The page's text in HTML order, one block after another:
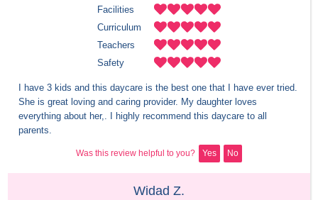
Facilities
Curriculum
Teachers
Safety
I have 3 kids and this daycare is the best one that I have ever tried.
She is great loving and caring provider. My daughter loves
everything about her,. I highly recommend this daycare to all
parents.
Was this review helpful to you? Yes No
Widad Z.